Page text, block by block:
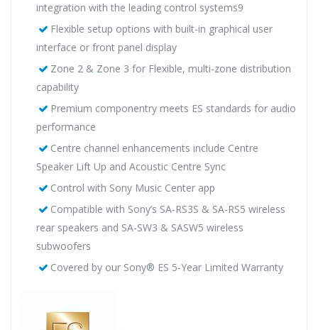
integration with the leading control systems9
Flexible setup options with built-in graphical user
interface or front panel display
Zone 2 & Zone 3 for Flexible, multi-zone distribution
capability
Premium componentry meets ES standards for audio
performance
Centre channel enhancements include Centre
Speaker Lift Up and Acoustic Centre Sync
Control with Sony Music Center app
Compatible with Sony’s SA-RS3S & SA-RS5 wireless
rear speakers and SA-SW3 & SASW5 wireless
subwoofers
Covered by our Sony® ES 5-Year Limited Warranty